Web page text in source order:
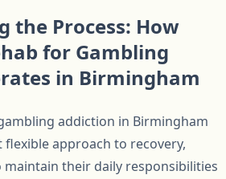
the Process: How
for Gambling
in Birmingham
addiction in Birmingham
approach to recovery,
their daily responsibilities